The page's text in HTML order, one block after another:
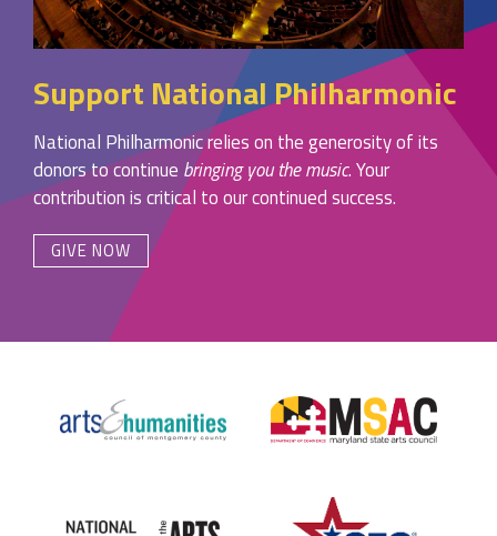
Support National Philharmonic
National Philharmonic relies on the generosity of its
donors to continue bringing you the music. Your
contribution is critical to our continued success.
GIVE NOW